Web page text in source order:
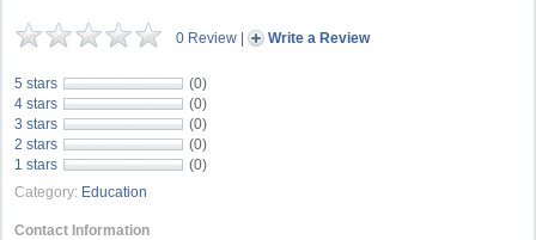
0 Review | Write a Review
5 stars
(0)
4 stars
(0)
3 stars
(0)
2 stars
(0)
1 stars
(0)
Category: Education
Contact Information